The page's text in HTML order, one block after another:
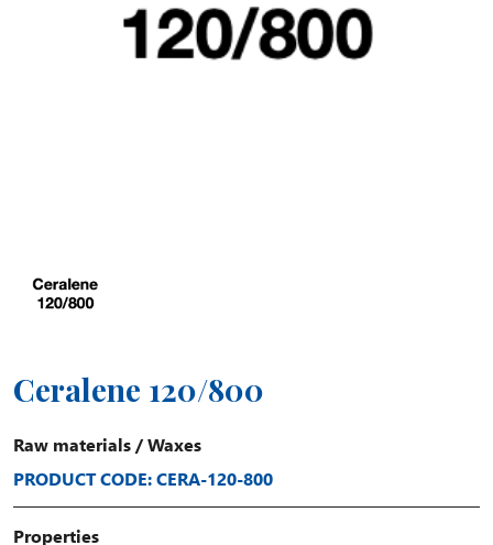
Ceralene 120/800
Raw materials /Waxes
PRODUCT CODE: CERA-120-800
Properties